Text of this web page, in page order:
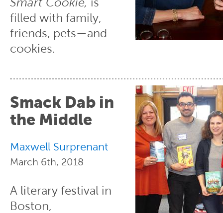
filled with family,
friends, pets—and
cookies.
Smack Dab in
the Middle
Maxwell Surprenant
March 6th, 2018
A literary festival in
Boston,